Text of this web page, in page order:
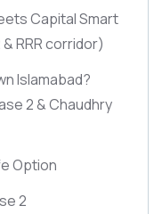
Capital Smart
RRR corridor)
Islamabad?
2 & Chaudhry
Option
2